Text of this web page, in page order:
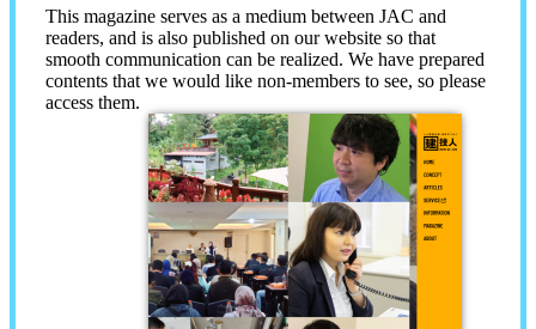
This magazine serves as a medium between JAC and
readers, and is also published on our website so that
smooth communication can be realized. We have prepared
contents that we would like non-members to see, so please
access them.